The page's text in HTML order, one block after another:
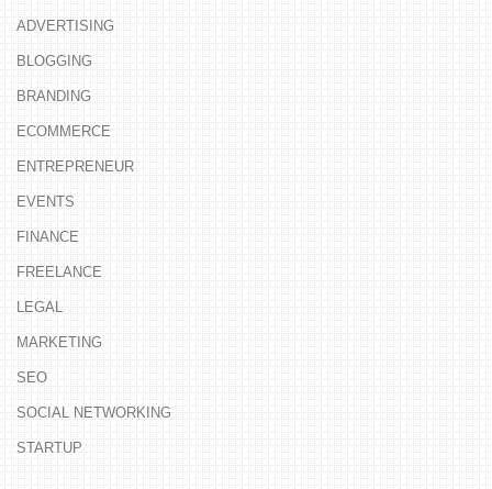
ADVERTISING
BLOGGING
BRANDING
ECOMMERCE
ENTREPRENEUR
EVENTS
FINANCE
FREELANCE
LEGAL
MARKETING
SEO
SOCIAL NETWORKING
STARTUP